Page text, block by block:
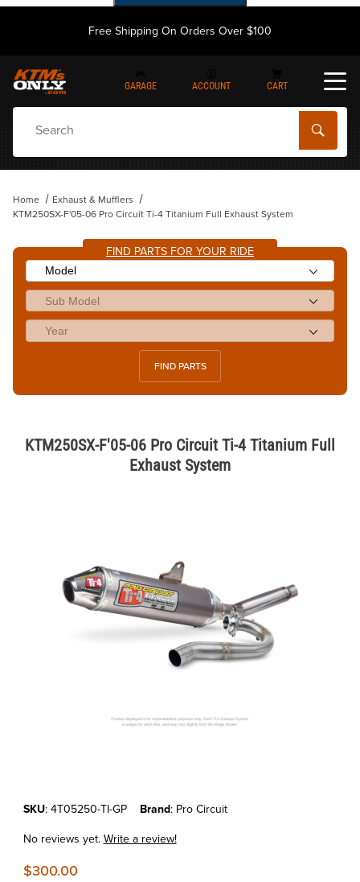
Free Shipping On Orders Over $100
GARAGE ACCOUNT CART
Home
Exhaust & Mufflers
KTM250SX-F'05-06 Pro Circuit Ti-4 Titanium Full Exhaust System
FIND PARTS FOR YOUR RIDE
FIND PARTS
KTM250SX-F'05-06 Pro Circuit Ti-4 Titanium Full
Exhaust System
Purchase KTM250SX-F'05-06 Pro Circuit Ti-4 Titanium Full Exhaust
SKU: 4T05250-TI-GP Brand: Pro Circuit
No reviews yet.Write a review!
$300.00